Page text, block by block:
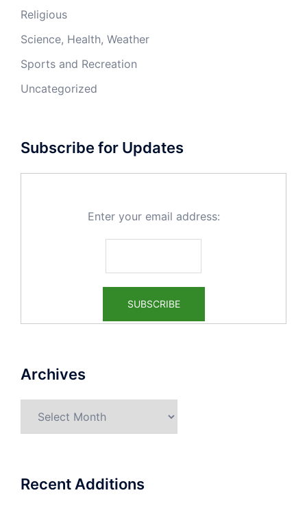
Religious
Science, Health, Weather
Sports and Recreation
Uncategorized
Subscribe for Updates
Enter your email address:
Archives
Recent Additions